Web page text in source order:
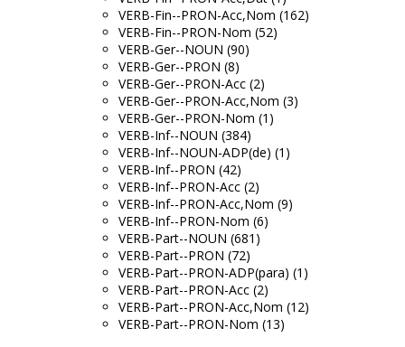
VERB-Fin--PRON-Acc,Nom (162)
VERB-Fin--PRON-Nom (52)
VERB-Ger--NOUN (90)
VERB-Ger--PRON (8)
VERB-Ger--PRON-Acc (2)
VERB-Ger--PRON-Acc,Nom (3)
VERB-Ger--PRON-Nom (1)
VERB-Inf--NOUN (384)
VERB-Inf--NOUN-ADP(de) (1)
VERB-Inf--PRON (42)
VERB-Inf--PRON-Acc (2)
VERB-Inf--PRON-Acc,Nom (9)
VERB-Inf--PRON-Nom (6)
VERB-Part--NOUN (681)
VERB-Part--PRON (72)
VERB-Part--PRON-ADP(para) (1)
VERB-Part--PRON-Acc (2)
VERB-Part--PRON-Acc,Nom (12)
VERB-Part--PRON-Nom (13)